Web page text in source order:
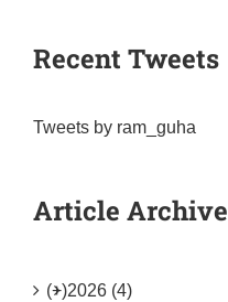
Recent Tweets
Tweets by ram_guha
Article Archive
(+)2026 (4)